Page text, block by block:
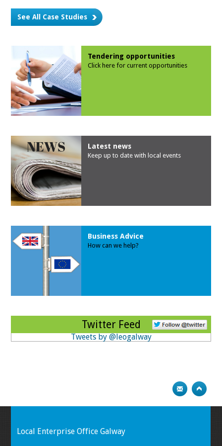
See All Case Studies
Tendering opportunities
Click here for current opportunities
Latest news
Keep up to date with local events
Business Advice
How can we help?
Twitter Feed
Tweets by @leogalway
Local Enterprise Office Galway